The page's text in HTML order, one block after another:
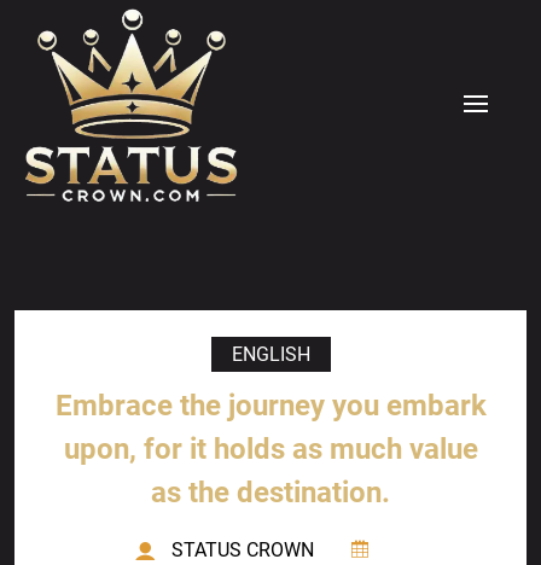
content
MENU
ENGLISH
Embrace the journey you embark
upon, for it holds as much value
as the destination.
STATUS CROWN